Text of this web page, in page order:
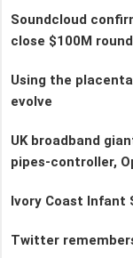
Soundcloud
close $100M round
Using the
evolve
UK broadband
pipes-controller,
Ivory Coast Infant
Twitter